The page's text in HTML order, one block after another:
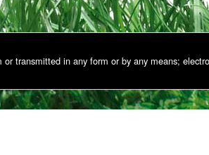
transmitted in any form or by any means;